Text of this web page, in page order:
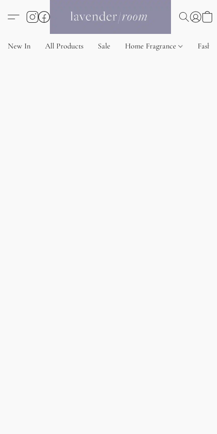
New In All Products Sale Home Fragrance